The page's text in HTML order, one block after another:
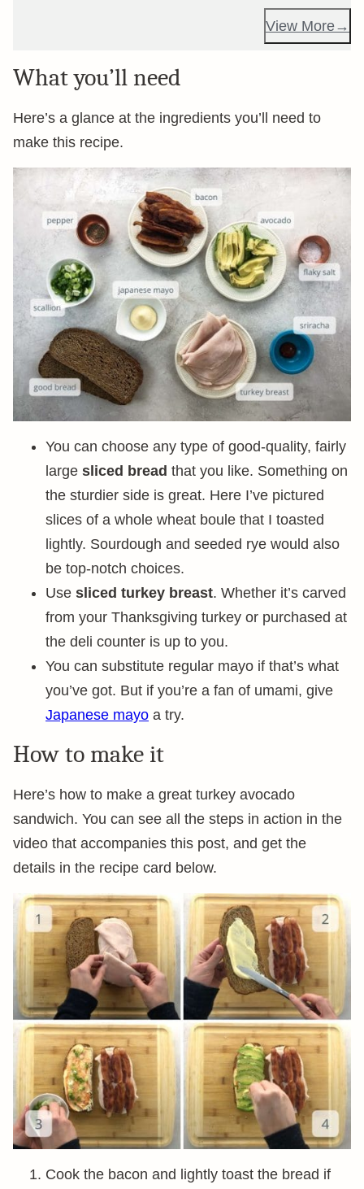
View More
What you’ll need
Here’s a glance at the ingredients you’ll need to
make this recipe.
You can choose any type of good-quality, fairly
large sliced bread that you like. Something on
the sturdier side is great. Here I’ve pictured
slices of a whole wheat boule that I toasted
lightly. Sourdough and seeded rye would also
be top-notch choices.
Use sliced turkey breast. Whether it’s carved
from your Thanksgiving turkey or purchased at
the deli counter is up to you.
You can substitute regular mayo if that’s what
you’ve got. But if you’re a fan of umami, give
Japanese mayo a try.
How to make it
Here’s how to make a great turkey avocado
sandwich. You can see all the steps in action in the
video that accompanies this post, and get the
details in the recipe card below.
Cook the bacon and lightly toast the bread if